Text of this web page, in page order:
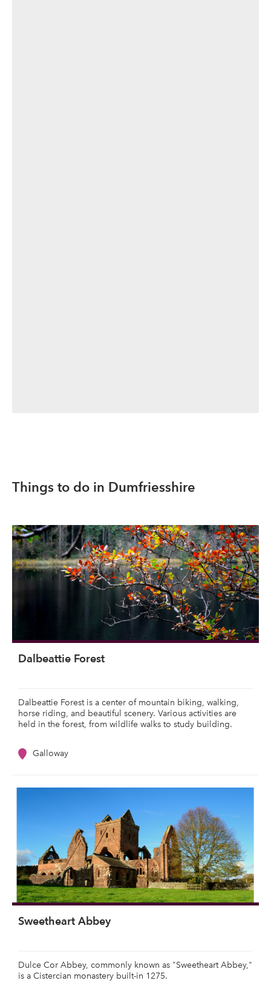
Things to do in Dumfriesshire
Dalbeattie Forest
Dalbeattie Forest is a center of mountain biking, walking,
horse riding, and beautiful scenery. Various activities are
held in the forest, from wildlife walks to study building.
Galloway
Sweetheart Abbey
Dulce Cor Abbey, commonly known as "Sweetheart Abbey,"
is a Cistercian monastery built-in 1275.